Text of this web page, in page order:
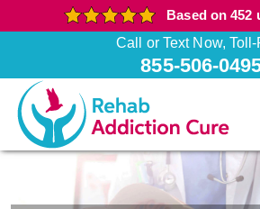
Based on 452
Call or Text Now,
855-506-